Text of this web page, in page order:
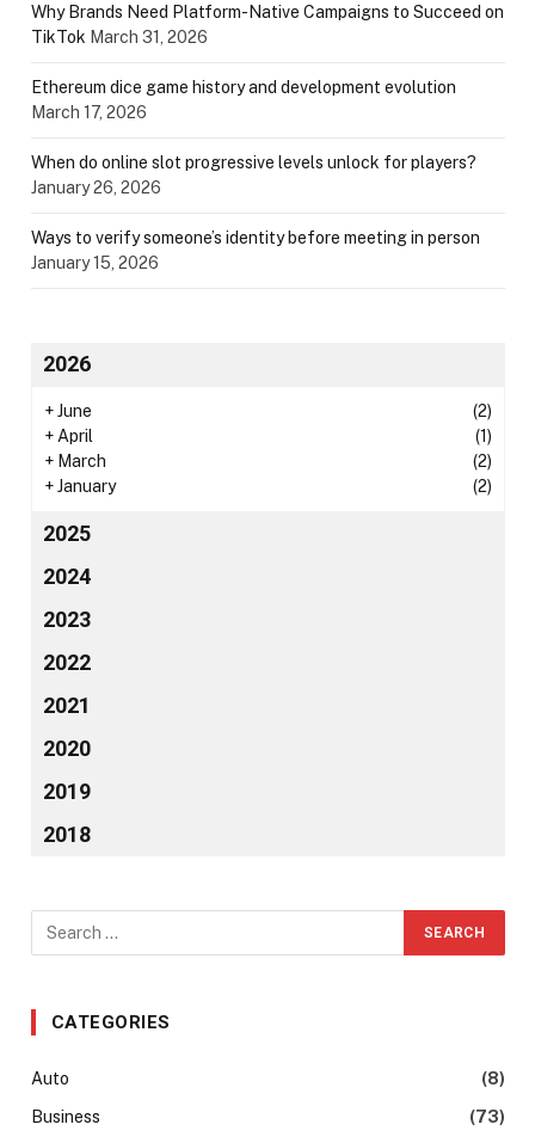
Why Brands Need Platform-Native Campaigns to Succeed on
TikTok March 31, 2026
Ethereum dice game history and development evolution
March 17, 2026
When do online slot progressive levels unlock for players?
January 26, 2026
Ways to verify someone’s identity before meeting in person
January 15, 2026
2026
+June
(2)
+ April
(1)
+ March
(2)
+January (2)
2025
2024
2023
2022
2021
2020
2019
2018
CATEGORIES
Auto
(8)
Business
(73)